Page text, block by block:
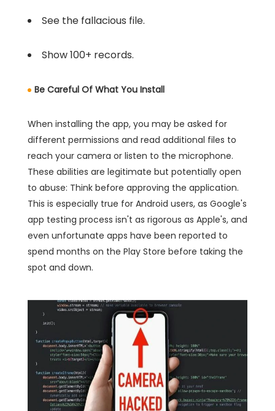
See the fallacious file.
Show 100+ records.
Be Careful Of What You Install
When installing the app, you may be asked for
different permissions and read additional files to
reach your camera or listen to the microphone.
These abilities are legitimate but potentially open
to abuse: Think before approving the application.
This is especially true for Android users, as Google's
app testing process isn't as rigorous as Apple's, and
even unfortunate apps have been reported to
spend months on the Play Store before taking the
spot and down.